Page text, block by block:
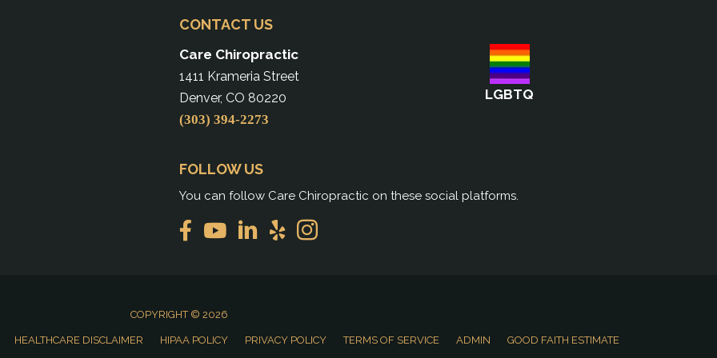
CONTACT US
Care Chiropractic
1411 Krameria Street
Denver, CO 80220
(303) 394-2273
LGBTQ
FOLLOW US
You can follow Care Chiropractic on these social platforms.
COPYRIGHT © 2026
HEALTHCARE DISCLAIMER HIPAA POLICY PRIVACY POLICY TERMS OF SERVICE ADMIN GOOD FAITH ESTIMATE